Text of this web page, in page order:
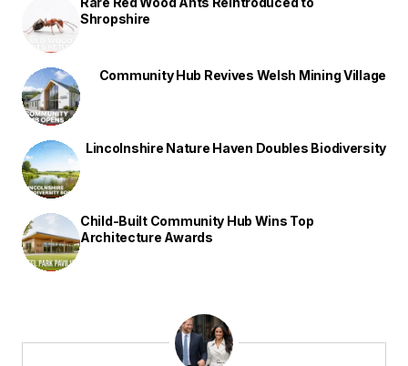
Shropshire
Community Hub Revives Welsh Mining Village
Lincolnshire Nature Haven Doubles Biodiversity
Child-Built Community Hub Wins Top
Architecture Awards